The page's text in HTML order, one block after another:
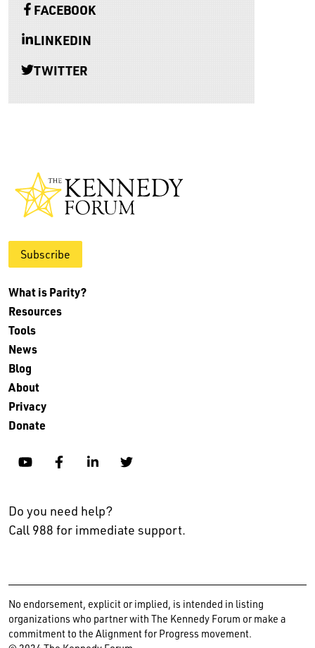
FACEBOOK
LINKEDIN
TWITTER
Subscribe
What is Parity?
Resources
Tools
News
Blog
About
Privacy
Donate
YouTubeFacebookLinkedinTwitter
Do you need help?
Call 988 for immediate support.
No endorsement, explicit or implied, is intended in listing
organizations who partner with The Kennedy Forum or make a
commitment to the Alignment for Progress movement.